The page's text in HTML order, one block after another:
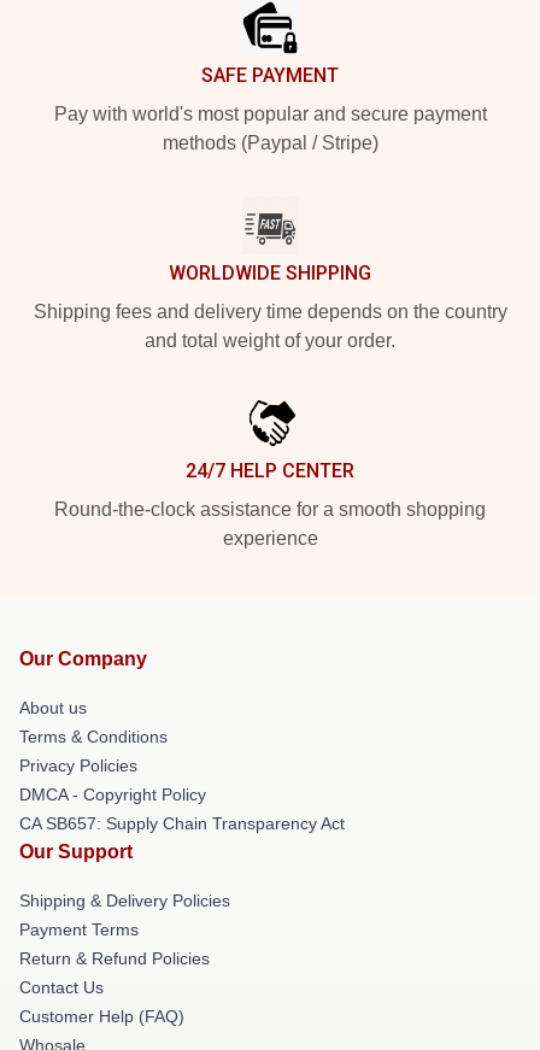
SAFE PAYMENT
Pay with world's most popular and secure payment
methods (Paypal / Stripe)
WORLDWIDE SHIPPING
Shipping fees and delivery time depends on the country
and total weight of your order.
24/7 HELP CENTER
Round-the-clock assistance for a smooth shopping
experience
Our Company
About us
Terms & Conditions
Privacy Policies
DMCA - Copyright Policy
CA SB657: Supply Chain Transparency Act
Our Support
Shipping & Delivery Policies
Payment Terms
Return & Refund Policies
Contact Us
Customer Help (FAQ)
Whosale